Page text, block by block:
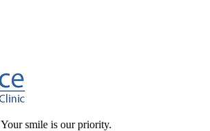
smile is our priority.